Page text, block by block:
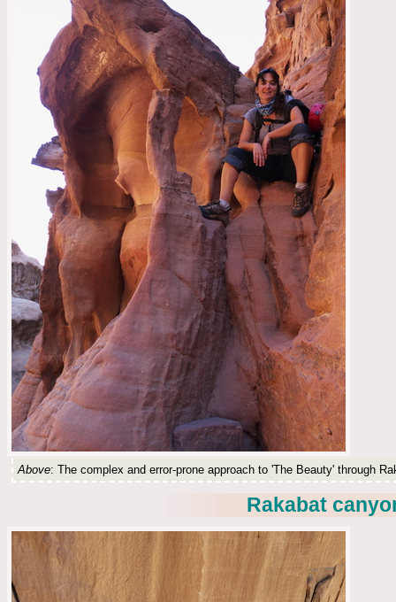
Above: The complex and error-prone approach to 'The Beauty' through
Rakabat